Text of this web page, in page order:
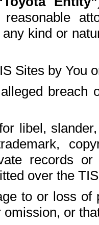
reasonable
kind or
Sites by You
breach
libel,
records
over the
to or loss of
omission, or